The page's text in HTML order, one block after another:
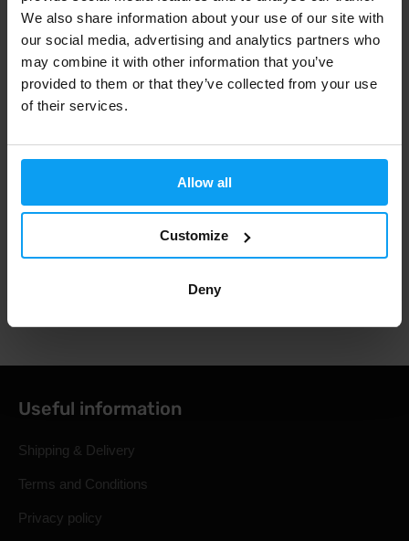
We also share information about your use of our site with
our social media, advertising and analytics partners who
may combine it with other information that you’ve
provided to them or that they’ve collected from your use
of their services.
Allow all
Customize
Deny
198 Kč
IN STOCK
219 Kč
IN STOCK
Fast shipping
3000+ products in stock
1.000.000+ customers
Professional customer support
Useful information
Shipping & Delivery
Terms and Conditions
Privacy policy